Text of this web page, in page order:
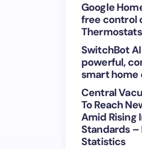
Google
free control
Thermostats
SwitchBot
powerful,
smart home
Central
To Reach
Amid Rising
Standards –
Statistics